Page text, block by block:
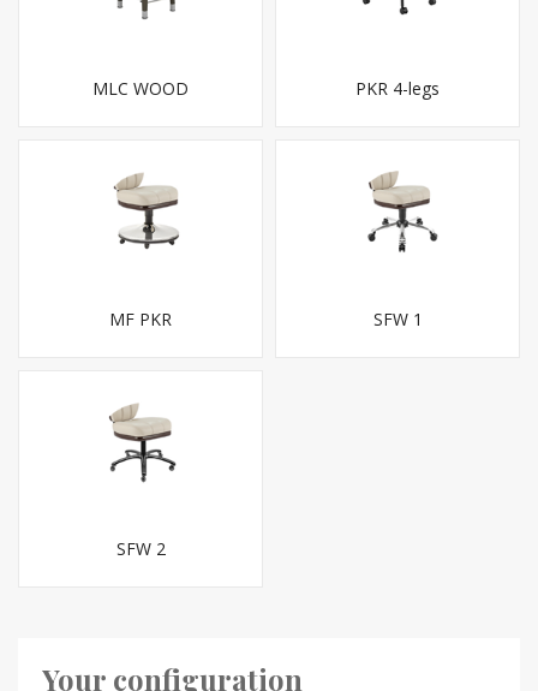
MLC WOOD PKR 4-legs
MF PKR SFW 1
SFW 2
Your configuration